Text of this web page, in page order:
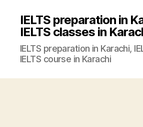
IELTS preparation in
IELTS classes in
IELTS preparation in Karachi,
IELTS course in Karachi